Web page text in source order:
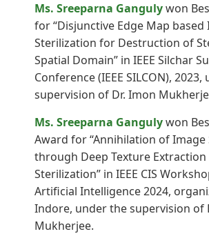
Ms. Sreeparna Gangulywon
for “Disjunctive Edge Map based
Sterilization for Destruction of
Spatial Domain” in IEEE Silchar
Conference (IEEE SILCON),
supervision of Dr. Imon
Ms. Sreeparna Gangulywon
Award for “Annihilation of
through Deep Texture Extraction
Sterilization” in IEEE CIS
Artificial Intelligence 2024,
Indore, under the supervision of
Mukherjee.